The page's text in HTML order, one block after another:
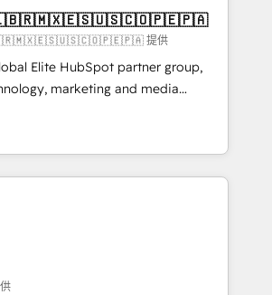
together, from which we create a
By implementing these steps in
business, you will start to see
space for growth! Want to
🇨🇱🇧🇷🇲🇽🇪🇸🇺🇸🇨🇴🇵🇪🇵🇦
提供
Elite HubSpot partner group,
marketing and media
Latin America and Southern
across 7 countries. Born in Chile,
insight with international reach to
grow through technology, creativity,
integrate CRM, AI automation,
marketing, content, and digital
team works in Spanish,